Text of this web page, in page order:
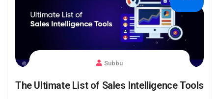
Subbu
The Ultimate List of Sales Intelligence Tools